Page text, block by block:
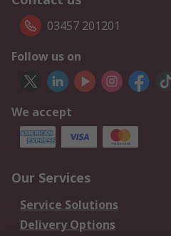
03457 201201
Follow us on
We accept
Our Services
Service Solutions
Delivery Options